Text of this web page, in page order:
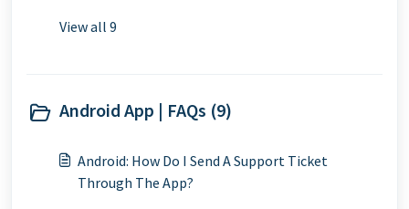
View all 9
Android App | FAQs (9)
Android: How Do I Send A Support Ticket
Through The App?